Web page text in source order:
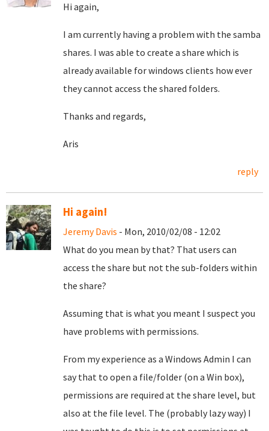
Hi again,
I am currently having a problem with the samba
shares. I was able to create a share which is
already available for windows clients how ever
they cannot access the shared folders.
Thanks and regards,
Aris
reply
Hi again!
Jeremy Davis - Mon, 2010/02/08 - 12:02
What do you mean by that? That users can
access the share but not the sub-folders within
the share?
Assuming that is what you meant I suspect you
have problems with permissions.
From my experience as a Windows Admin I can
say that to open a file/folder (on a Win box),
permissions are required at the share level, but
also at the file level. The (probably lazy way) I